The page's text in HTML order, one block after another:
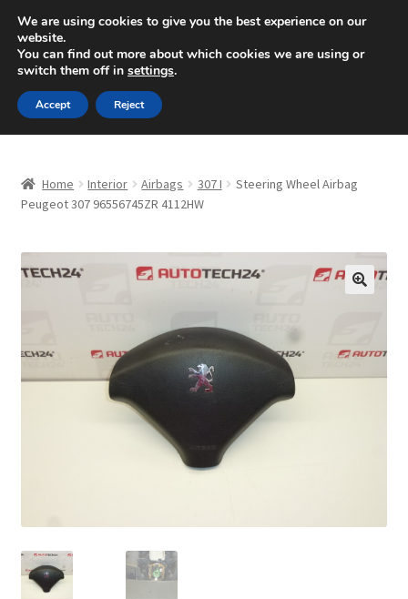
SHIPPING starting at 6 EUR
Mon-Fri 9 a.m. - 4 p.m.+420 704 494 494
Skip
to
navigation
Skip
to
content
About Us
Complaint Procedure
My account
Home Interior Airbags 307 I
Steering Wheel Airbag
Peugeot 307 96556745ZR 4112HW
We are using cookies to give you the best experience on our
website.
You can find out more about which cookies we are using or
switch them off in settings.
Accept Reject